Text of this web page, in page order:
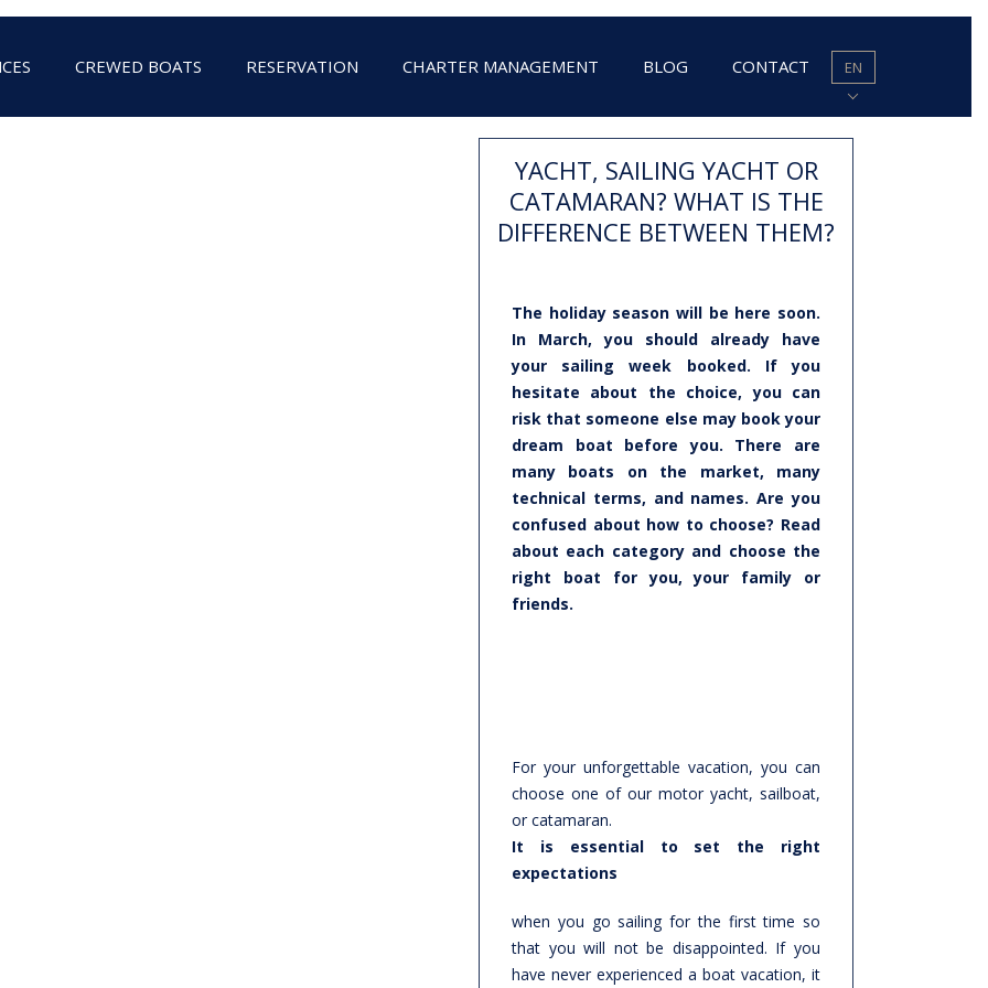
CREWED BOATS RESERVATION CHARTER MANAGEMENT BLOG CONTACT EN
YACHT, SAILING YACHT OR
CATAMARAN? WHAT IS THE
DIFFERENCE BETWEEN THEM?
The holiday season will be here soon.
In March, you should already have
your sailing week booked. If you
hesitate about the choice, you can
risk that someone else may book your
dream boat before you. There are
many boats on the market, many
technical terms, and names. Are you
confused about how to choose? Read
about each category and choose the
right boat for you, your family or
friends.
For your unforgettable vacation, you can
choose one of our motor yacht, sailboat,
or catamaran.
It is essential to set the right
expectations
when you go sailing for the first time so
that you will not be disappointed. If you
have never experienced a boat vacation, it